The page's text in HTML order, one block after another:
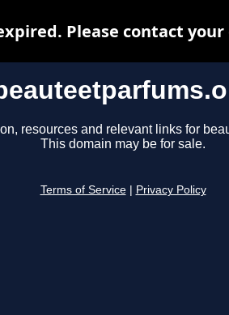
resources and relevant links for
This domain may be for sale.
Terms of Service Privacy Policy
Please contact